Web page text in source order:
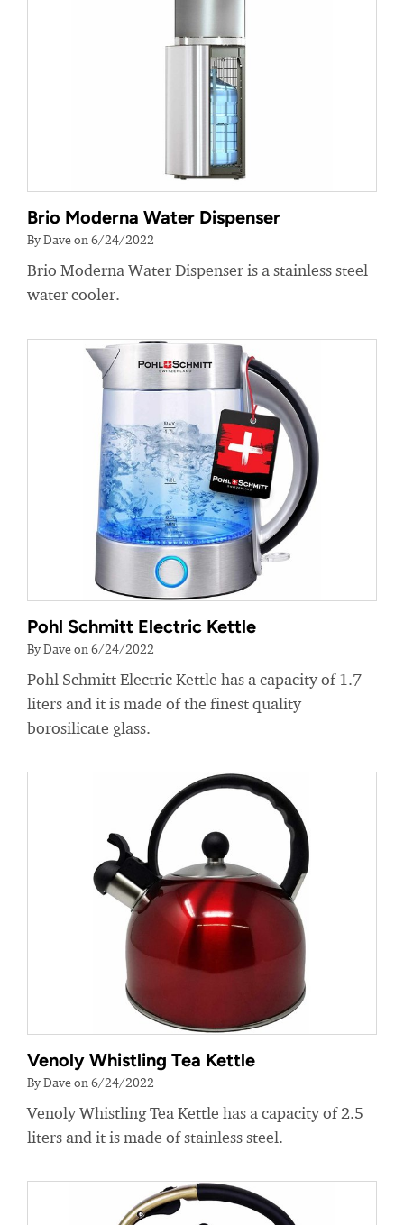
Brio Moderna Water Dispenser
By Dave on 6/24/2022
Brio Moderna Water Dispenser is a stainless steel
water cooler.
Pohl Schmitt Electric Kettle
By Dave on 6/24/2022
Pohl Schmitt Electric Kettle has a capacity of 1.7
liters and it is made of the finest quality
borosilicate glass.
Venoly Whistling Tea Kettle
By Dave on 6/24/2022
Venoly Whistling Tea Kettle has a capacity of 2.5
liters and it is made of stainless steel.